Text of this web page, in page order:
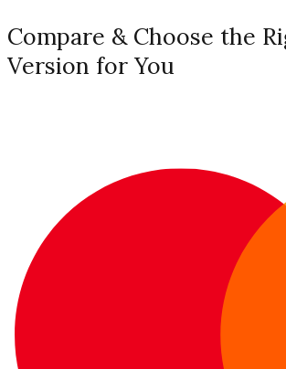
Compare & Choose the
Version for You